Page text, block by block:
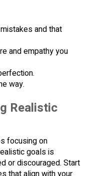
and that
and empathy you
way.
Realistic
focusing on
goals is
or discouraged. Start